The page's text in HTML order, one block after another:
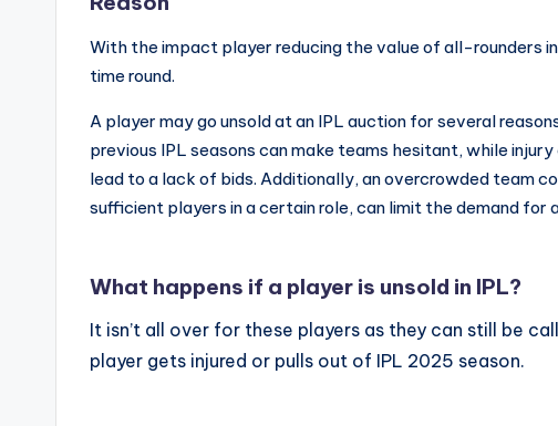
With the impact player reducing the value of all-rounders
time round.
A player may go unsold at an IPL auction for several
previous IPL seasons can make teams hesitant, while
lead to a lack of bids. Additionally, an overcrowded team
sufficient players in a certain role, can limit the demand for
What happens if a player is unsold in IPL?
It isn’t all over for these players as they can still be
player gets injured or pulls out of IPL 2025 season.